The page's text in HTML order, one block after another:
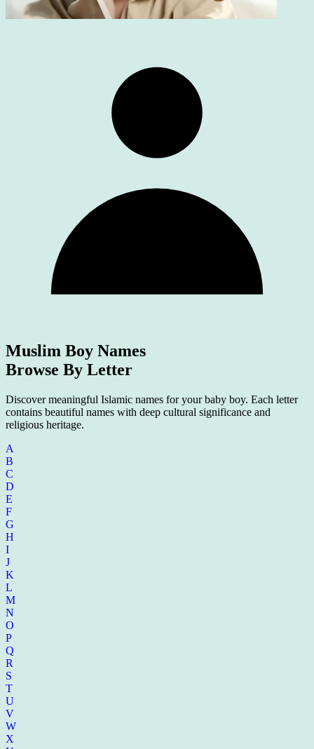
Muslim Boy Names
Browse By Letter
Discover meaningful Islamic names for your baby boy. Each letter
contains beautiful names with deep cultural significance and
religious heritage.
A
B
C
D
E
F
G
H
I
J
K
L
M
N
O
P
Q
R
S
T
U
V
W
X